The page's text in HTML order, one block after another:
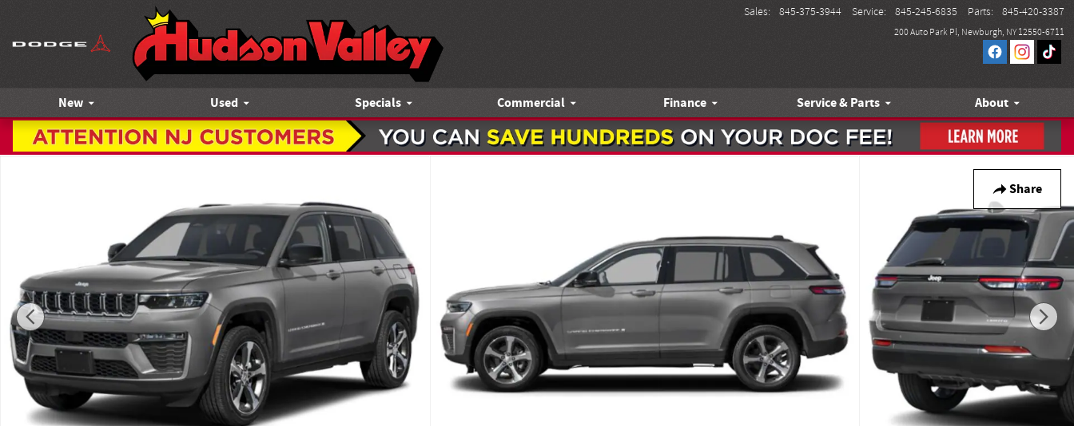
200 Auto Park Pl Newburgh, NY 12550-6711
Sales: 845-375-3944 Service: 845-245-6835 Parts: 845-420-3387
New Used Specials Commercial Finance Service & Parts About
Share